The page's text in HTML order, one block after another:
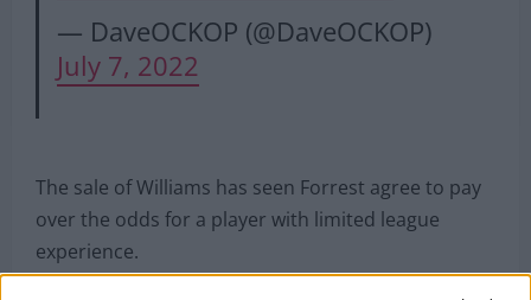
— DaveOCKOP (@DaveOCKOP)
July 7, 2022
The sale of Williams has seen Forrest agree to pay
over the odds for a player with limited league
experience.